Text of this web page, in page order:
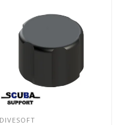
DIVESOFT